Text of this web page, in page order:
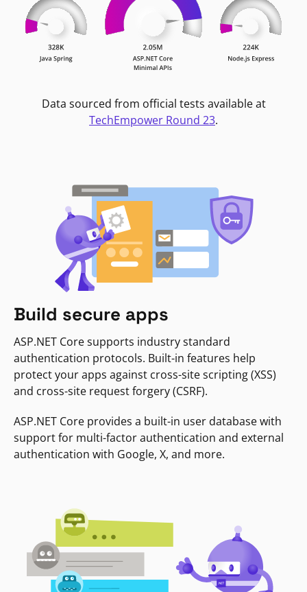
Data sourced from official tests available at
TechEmpower Round 23.
Build secure apps
ASP.NET Core supports industry standard
authentication protocols. Built-in features help
protect your apps against cross-site scripting (XSS)
and cross-site request forgery (CSRF).
ASP.NET Core provides a built-in user database with
support for multi-factor authentication and external
authentication with Google, X, and more.